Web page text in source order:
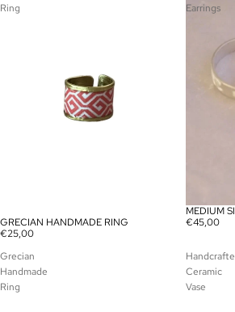
Ring
GRECIAN HANDMADE RING
€25,00
Earrings
MEDIUM
€45,00
Grecian
Handmade
Ring
Ceramic
Vase